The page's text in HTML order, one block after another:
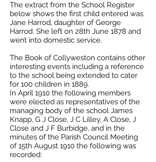
The extract from the School Register
below shows the first child entered was
Jane Harrod, daughter of George
Harrod. She left on 28th June 1878 and
went into domestic service.
The Book of Collyweston contains other
interesting events including a reference
to the school being extended to cater
for 100 children in 1889.
In April 1910 the following members
were elected as representatives of the
managing body of the school James
Knapp, G J Close, J C Lilley, A Close, J
Close and J F Burbidge, and in the
minutes of the Parish Council Meeting
of 15th August 1910 the following was
recorded: